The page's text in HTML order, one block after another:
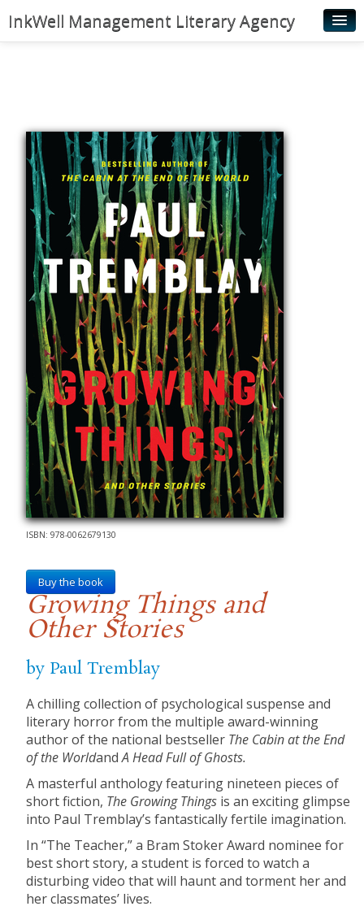
InkWell Management Literary Agency
Young Readers
Illustrators
Rights & Permissions
Contact
News
ISBN: 978-0062679130
Buy the book
Growing Things and
Other Stories
by Paul Tremblay
A chilling collection of psychological suspense and
literary horror from the multiple award-winning
author of the national bestseller The Cabin at the End
of the WorldandA Head Full of Ghosts.
A masterful anthology featuring nineteen pieces of
short fiction, The Growing Things is an exciting glimpse
into Paul Tremblay’s fantastically fertile imagination.
In “The Teacher,” a Bram Stoker Award nominee for
best short story, a student is forced to watch a
disturbing video that will haunt and torment her and
her classmates’ lives.